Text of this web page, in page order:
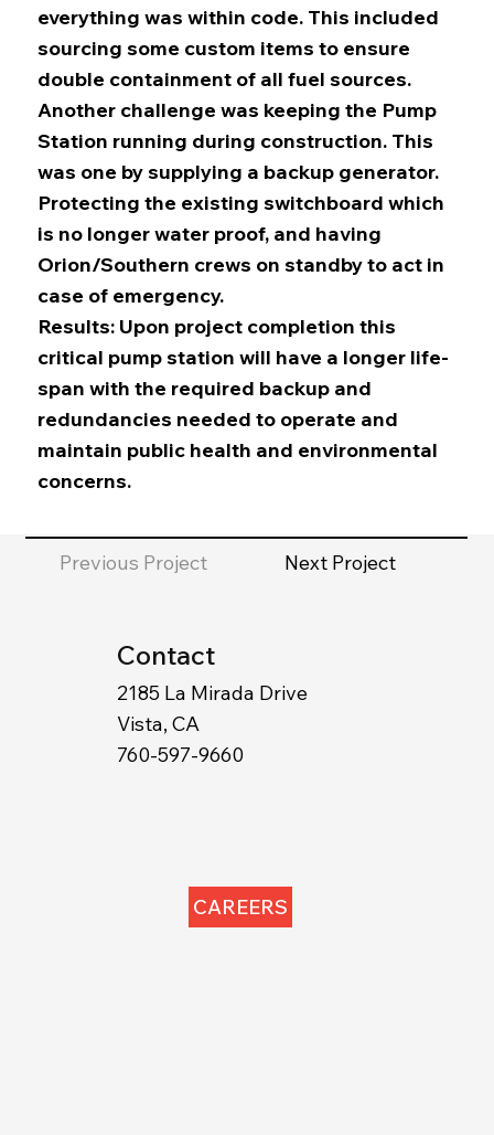
everything was within code. This included
sourcing some custom items to ensure
double containment of all fuel sources.
Another challenge was keeping the Pump
Station running during construction. This
was one by supplying a backup generator.
Protecting the existing switchboard which
is no longer water proof, and having
Orion/Southern crews on standby to act in
case of emergency.
Results: Upon project completion this
critical pump station will have a longer life-
span with the required backup and
redundancies needed to operate and
maintain public health and environmental
concerns.
Previous Project Next Project
Contact
2185 La Mirada Drive
Vista, CA
760-597-9660
CAREERS